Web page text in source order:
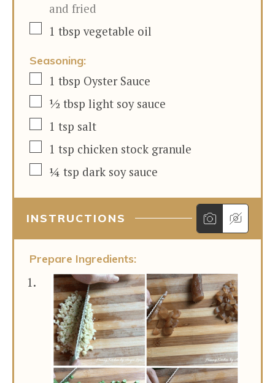
and fried
▢1 tbsp vegetable oil
Seasoning:
▢1 tbsp Oyster Sauce
▢
½ tbsp light soy sauce
▢1 tsp salt
▢1 tsp chicken stock granule
▢
¼ tsp dark soy sauce
INSTRUCTIONS
Prepare Ingredients: